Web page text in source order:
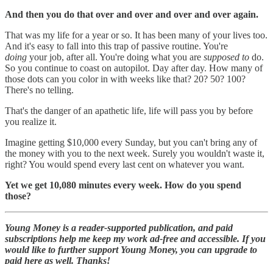
And then you do that over and over and over and over again.
That was my life for a year or so. It has been many of your lives too.
And it's easy to fall into this trap of passive routine. You're
doing your job, after all. You're doing what you are supposed to do.
So you continue to coast on autopilot. Day after day. How many of
those dots can you color in with weeks like that? 20? 50? 100?
There's no telling.
That's the danger of an apathetic life, life will pass you by before
you realize it.
Imagine getting $10,000 every Sunday, but you can't bring any of
the money with you to the next week. Surely you wouldn't waste it,
right? You would spend every last cent on whatever you want.
Yet we get 10,080 minutes every week. How do you spend
those?
Young Money is a reader-supported publication, and paid
subscriptions help me keep my work ad-free and accessible. If you
would like to further support Young Money, you can upgrade to
paid here as well. Thanks!